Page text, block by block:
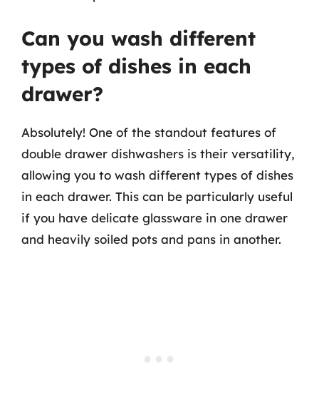
Can you wash different
types of dishes in each
drawer?
Absolutely! One of the standout features of
double drawer dishwashers is their versatility,
allowing you to wash different types of dishes
in each drawer. This can be particularly useful
if you have delicate glassware in one drawer
and heavily soiled pots and pans in another.